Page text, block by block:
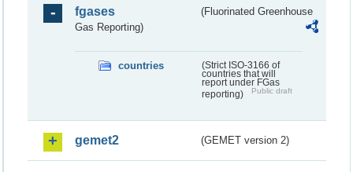
fgases
(Fluorinated Greenhouse
Gas Reporting)
countries
(Strict ISO-3166 of
countries that will
report under FGas
reporting)
Public draft
gemet2 (GEMET version 2)